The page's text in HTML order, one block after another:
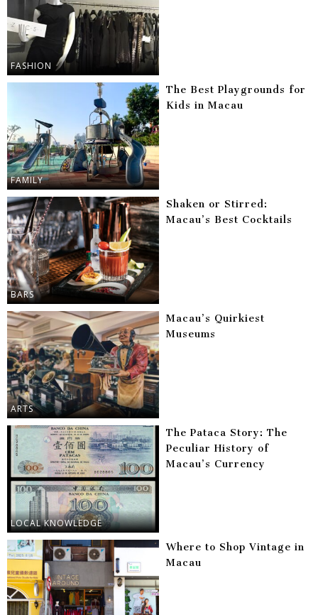
FASHION
FAMILY
The Best Playgrounds for
Kids in Macau
BARS
Shaken or Stirred:
Macau’s Best Cocktails
ARTS
Macau’s Quirkiest
Museums
LOCAL KNOWLEDGE
The Pataca Story: The
Peculiar History of
Macau’s Currency
Where to Shop Vintage in
Macau